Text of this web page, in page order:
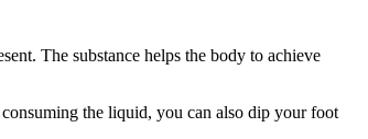
The substance helps the body to achieve
the liquid, you can also dip your foot